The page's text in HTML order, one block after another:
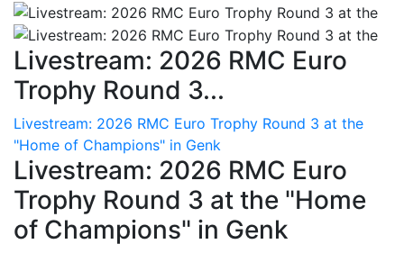
Livestream: 2026 RMC Euro
Trophy Round 3...
Livestream: 2026 RMC Euro Trophy Round 3 at the
"Home of Champions" in Genk
Livestream: 2026 RMC Euro
Trophy Round 3 at the "Home
of Champions" in Genk